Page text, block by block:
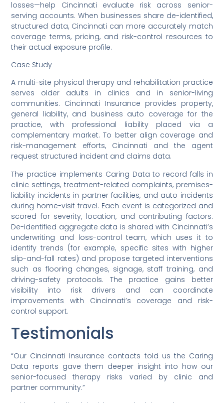
losses—help Cincinnati evaluate risk across senior-
serving accounts. When businesses share de-identified,
structured data, Cincinnati can more accurately match
coverage terms, pricing, and risk-control resources to
their actual exposure profile.
Case Study
A multi-site physical therapy and rehabilitation practice
serves older adults in clinics and in senior-living
communities. Cincinnati Insurance provides property,
general liability, and business auto coverage for the
practice, with professional liability placed via a
complementary market. To better align coverage and
risk-management efforts, Cincinnati and the agent
request structured incident and claims data.
The practice implements Caring Data to record falls in
clinic settings, treatment-related complaints, premises-
liability incidents in partner facilities, and auto incidents
during home-visit travel. Each event is categorized and
scored for severity, location, and contributing factors.
De-identified aggregate data is shared with Cincinnati’s
underwriting and loss-control team, which uses it to
identify trends (for example, specific sites with higher
slip-and-fall rates) and propose targeted interventions
such as flooring changes, signage, staff training, and
driving-safety protocols. The practice gains better
visibility into risk drivers and can coordinate
improvements with Cincinnati’s coverage and risk-
control support.
Testimonials
“Our Cincinnati Insurance contacts told us the Caring
Data reports gave them deeper insight into how our
senior-focused therapy risks varied by clinic and
partner community.”